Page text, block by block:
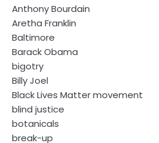
Anthony Bourdain
Aretha Franklin
Baltimore
Barack Obama
bigotry
Billy Joel
Black Lives Matter movement
blind justice
botanicals
break-up